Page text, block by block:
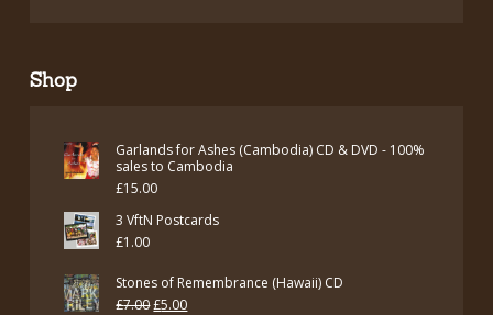
Shop
Garlands for Ashes (Cambodia) CD & DVD - 100%
sales to Cambodia
£15.00
3 VftN Postcards
£1.00
Stones of Remembrance (Hawaii) CD
£7.00Original
£5.00Current